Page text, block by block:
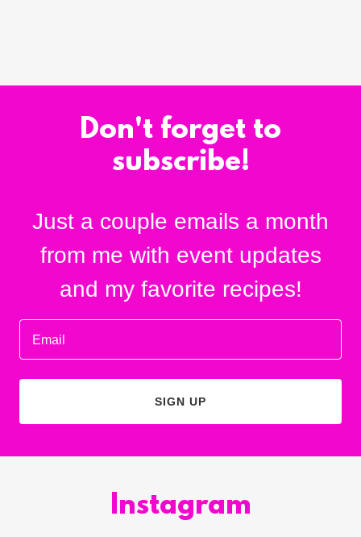
Don't forget to
subscribe!
Just a couple emails a month
from me with event updates
and my favorite recipes!
Email
SIGN UP
Instagram